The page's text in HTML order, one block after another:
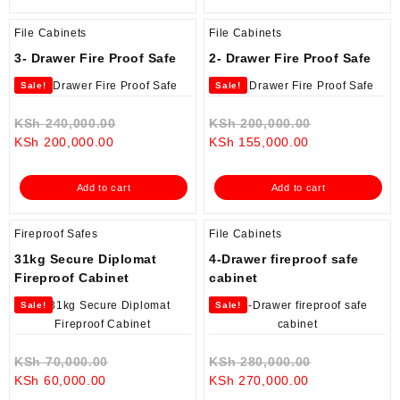
File Cabinets
3- Drawer Fire Proof Safe
Sale!
KSh240,000.00
KSh 240,000.00.
KSh 200,000.00Current
is:
KSh 200,000.00.
Add to cart
File Cabinets
2- Drawer Fire Proof Safe
Sale!
KSh200,000.00
KSh
KSh 155,000.00
is:
KSh
Add to cart
Fireproof Safes
31kg Secure Diplomat
Fireproof Cabinet
Sale!
KSh70,000.00
KSh 60,000.00
File Cabinets
4-Drawer fireproof safe
cabinet
Sale!
KSh280,000.00
KSh 270,000.00